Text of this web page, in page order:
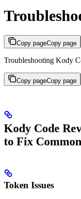
Copy pageCopy page
Troubleshooting Kody
Copy pageCopy page
Kody Code
to Fix
Token Issues